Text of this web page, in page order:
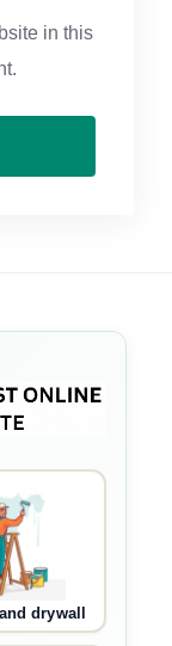
in this
drywall